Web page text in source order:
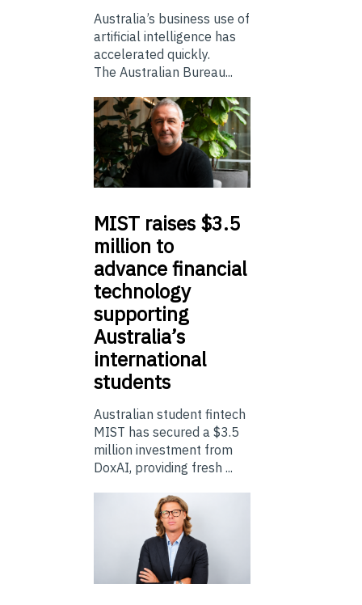
Australia’s business use of
artificial intelligence has
accelerated quickly.
The Australian Bureau...
MIST raises $3.5
million to
advance financial
technology
supporting
Australia’s
international
students
Australian student fintech
MIST has secured a $3.5
million investment from
DoxAI, providing fresh ...